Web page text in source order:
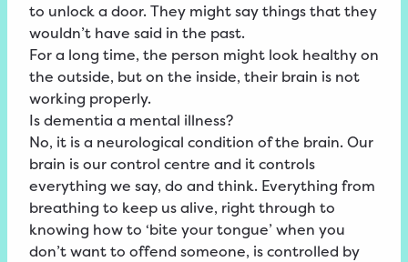
to unlock a door. They might say things that they
wouldn’t have said in the past.
For a long time, the person might look healthy on
the outside, but on the inside, their brain is not
working properly.
Is dementia a mental illness?
No, it is a neurological condition of the brain. Our
brain is our control centre and it controls
everything we say, do and think. Everything from
breathing to keep us alive, right through to
knowing how to ‘bite your tongue’ when you
don’t want to offend someone, is controlled by